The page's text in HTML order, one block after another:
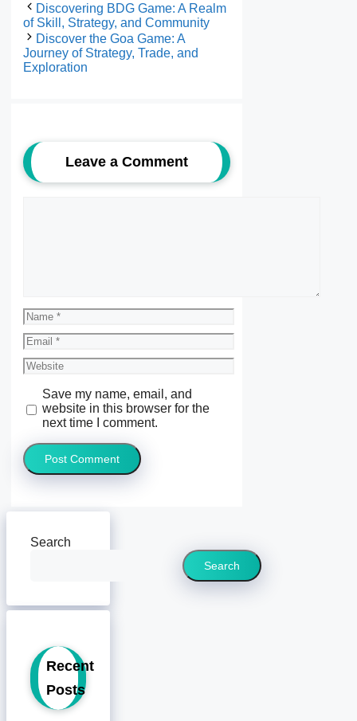
Discovering BDG Game: A Realm
of Skill, Strategy, and Community
Discover the Goa Game: A
Journey of Strategy, Trade, and
Exploration
Leave a Comment
Name
Email
Website
Save my name, email, and
website in this browser for the
next time I comment.
Search
Search
Recent
Posts